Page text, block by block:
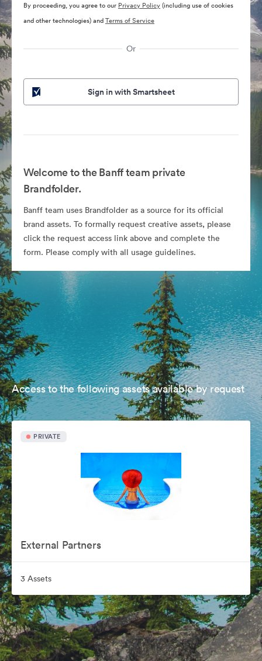
By proceeding, you agree to our Privacy Policy(including use of cookies
and other technologies) andTerms of Service
Or
Sign in with Smartsheet
Welcome to the Banff team private
Brandfolder.
Banff team uses Brandfolder as a source for its official
brand assets. To formally request creative assets, please
click the request access link above and complete the
form. Please comply with all usage guidelines.
Access to the following assets available by request
PRIVATE
External Partners
3 Assets